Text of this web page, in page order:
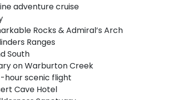
adventure cruise
Rocks & Admiral’s Arch
Ranges
South
on Warburton Creek
hour scenic flight
Cave Hotel